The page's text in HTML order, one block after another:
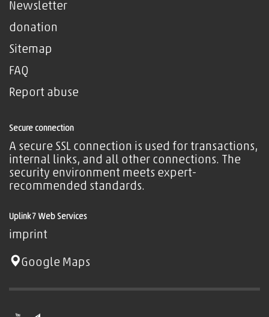
Newsletter
donation
Sitemap
FAQ
Report abuse
Secure connection
A secure SSL connection is used for transactions,
internal links, and all other connections. The
security environment meets expert-
recommended standards.
Uplink7 Web Services
imprint
Google Maps